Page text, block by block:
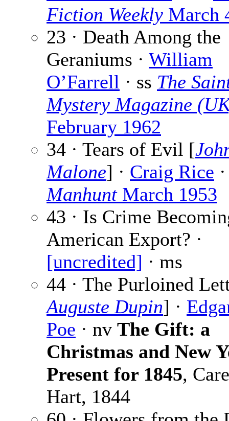
Fiction Weekly March
23 · Death Among the
Geraniums · William
O’Farrell · ss The
Mystery Magazine
February 1962
34 · Tears of Evil [
Malone] · Craig Rice
ManhuntMarch 1953
43 · Is Crime
American Export? ·
[uncredited] · ms
44 · The Purloined
Auguste Dupin] ·
Poe · nv The Gift: a
Christmas and New
Present for 1845,
Hart, 1844